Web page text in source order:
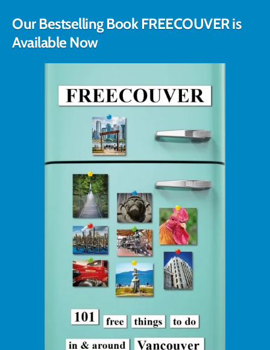
Our Bestselling Book FREECOUVER is
Available Now